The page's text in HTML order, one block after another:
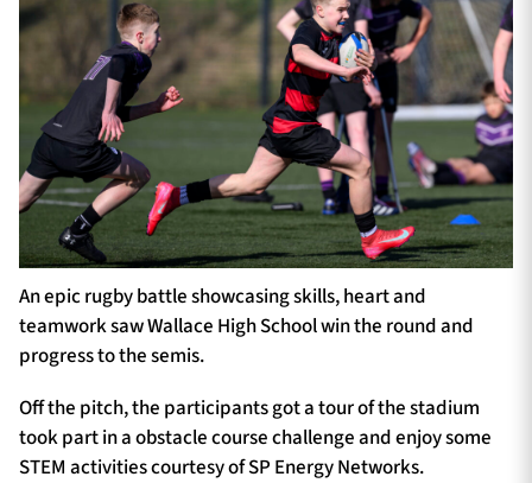
An epic rugby battle showcasing skills, heart and
teamwork saw Wallace High School win the round and
progress to the semis.
Off the pitch, the participants got a tour of the stadium
took part in a obstacle course challenge and enjoy some
STEM activities courtesy of SP Energy Networks.